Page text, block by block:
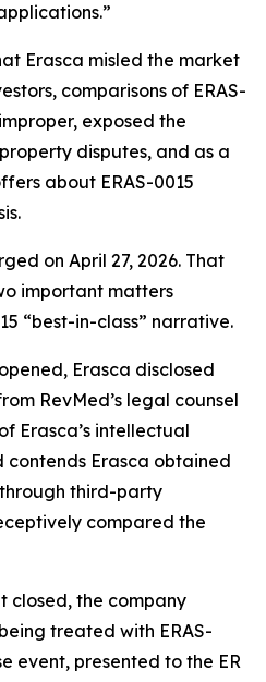
Erasca misled the market
comparisons of ERAS-
exposed the
disputes, and as a
about ERAS-0015
on April 27, 2026. That
important matters
“best-in-class” narrative.
Erasca disclosed
RevMed’s legal counsel
Erasca’s intellectual
contends Erasca obtained
through third-party
compared the
closed, the company
treated with ERAS-
event, presented to the ER